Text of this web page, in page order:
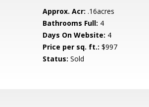
Approx. Acr: .16acres
Bathrooms Full: 4
Days On Website: 4
Price per sq. ft.: $997
Status: Sold